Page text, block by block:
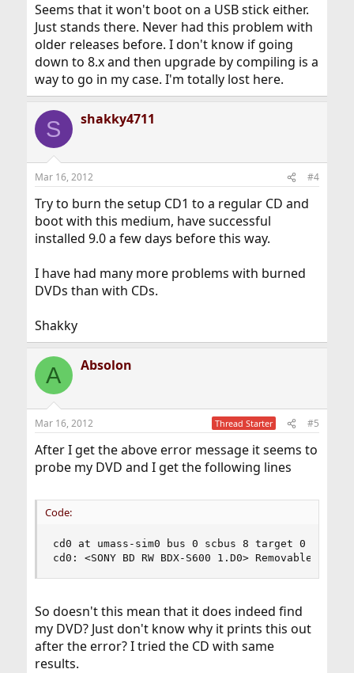
Seems that it won't boot on a USB stick either.
Just stands there. Never had this problem with
older releases before. I don't know if going
down to 8.x and then upgrade by compiling is a
way to go in my case. I'm totally lost here.
S shakky4711
Mar 16, 2012 #4
Try to burn the setup CD1 to a regular CD and
boot with this medium, have successful
installed 9.0 a few days before this way.
I have had many more problems with burned
DVDs than with CDs.
Shakky
A Absolon
Mar 16, 2012 Thread Starter #5
After I get the above error message it seems to
probe my DVD and I get the following lines
Code:
cd0 at umass-sim0 bus 0 scbus 8 target 0 lun 0
cd0: <SONY BD RW BDX-S600 1.D0> Removable
So doesn't this mean that it does indeed find
my DVD? Just don't know why it prints this out
after the error? I tried the CD with same
results.